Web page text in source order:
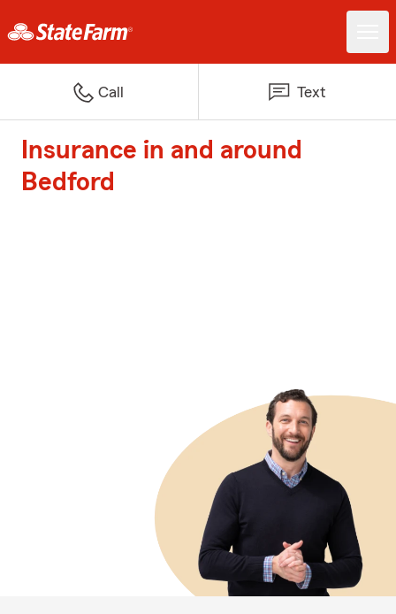
Call Text
Insurance in and around
Bedford